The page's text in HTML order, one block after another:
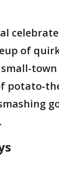
of
potato-